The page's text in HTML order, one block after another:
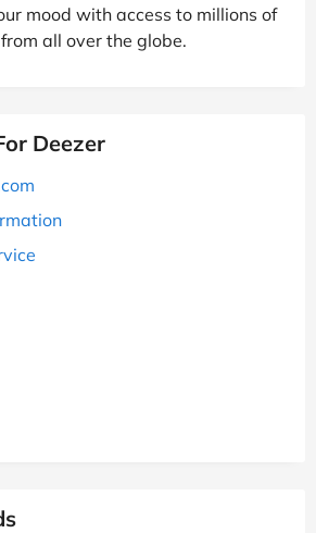
mood with access to millions of
all over the globe.
Deezer